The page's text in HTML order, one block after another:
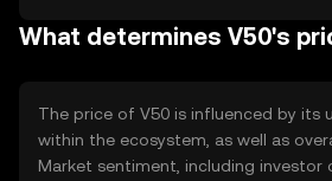
potentially enhance the token's value.
What determines V50's
The price of V50 is influenced by its
within the ecosystem, as well as
Market sentiment, including investor